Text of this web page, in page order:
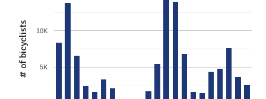
5K
10K
# of bicyclists